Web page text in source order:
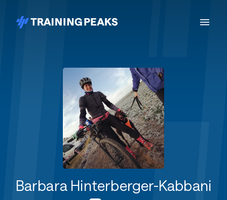
Barbara Hinterberger-Kabbani